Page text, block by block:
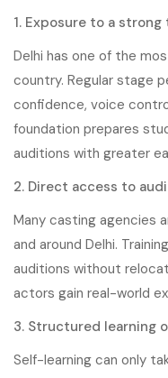
1. Exposure to a
Delhi has one of the
country. Regular stage
confidence, voice
foundation prepares
auditions with greater
2. Direct access to
Many casting agencies
and around Delhi.
auditions without
actors gain real-world
3. Structured learning
Self-learning can only